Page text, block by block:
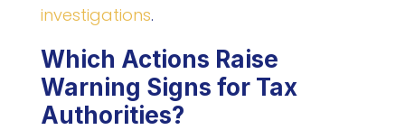
investigations.
Which Actions Raise
Warning Signs for Tax
Authorities?